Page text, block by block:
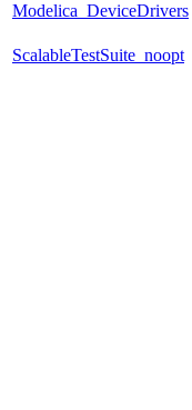
Modelica_DeviceDrivers
ScalableTestSuite_noopt